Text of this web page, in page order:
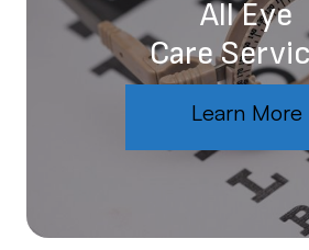
All Eye
Care
Learn More